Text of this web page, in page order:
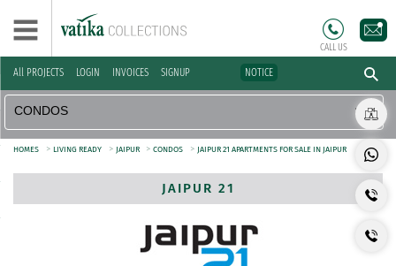
All PROJECTS LOGIN INVOICES SIGNUP NOTICE
CALL US
HOMES > LIVING READY > JAIPUR > CONDOS > JAIPUR 21 APARTMENTS FOR SALE IN JAIPUR
JAIPUR 21